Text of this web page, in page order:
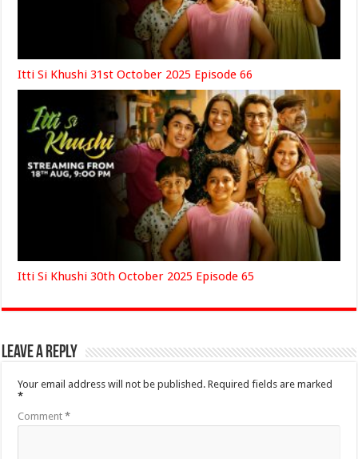
Itti Si Khushi 31st October 2025 Episode 66
Itti Si Khushi 30th October 2025 Episode 65
Leave a Reply
Your email address will not be published. Required fields are marked
*
Comment*